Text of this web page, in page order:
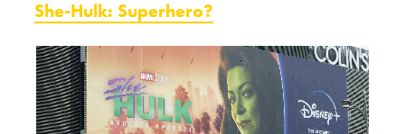
ON
She-Hulk: Superhero?